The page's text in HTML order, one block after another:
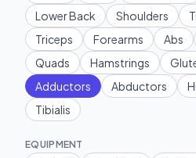
Lower Back
Shoulders
Triceps
Forearms Abs
Quads
Hamstrings
Adductors
Abductors
Tibialis
EQUIPMENT